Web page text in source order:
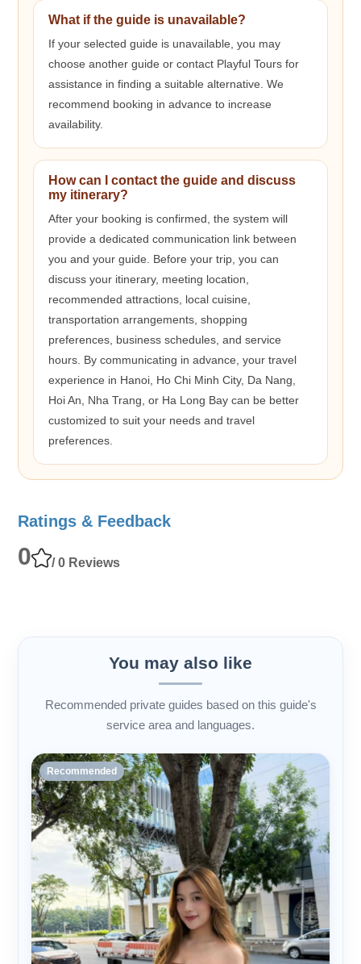
What if the guide is unavailable?
If your selected guide is unavailable, you may
choose another guide or contact Playful Tours for
assistance in finding a suitable alternative. We
recommend booking in advance to increase
availability.
How can I contact the guide and discuss
my itinerary?
After your booking is confirmed, the system will
provide a dedicated communication link between
you and your guide. Before your trip, you can
discuss your itinerary, meeting location,
recommended attractions, local cuisine,
transportation arrangements, shopping
preferences, business schedules, and service
hours. By communicating in advance, your travel
experience in Hanoi, Ho Chi Minh City, Da Nang,
Hoi An, Nha Trang, or Ha Long Bay can be better
customized to suit your needs and travel
preferences.
Ratings & Feedback
0 / 0 Reviews
You may also like
Recommended private guides based on this guide's
service area and languages.
Recommended